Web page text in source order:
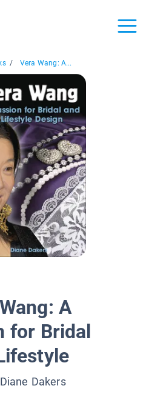
/ Vera Wang: A...
A
for Bridal
Diane Dakers